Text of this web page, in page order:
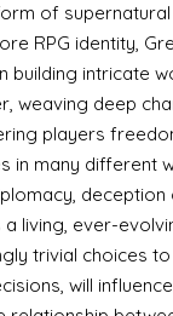
of supernatural
RPG identity,
building intricate
weaving deep
players
in many different
deception
living, ever-
trivial choices
will